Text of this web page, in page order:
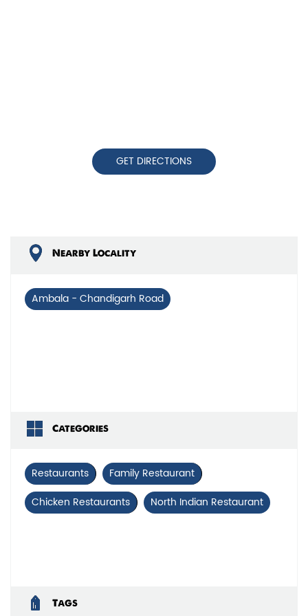
GET DIRECTIONS
Nearby Locality
Ambala - Chandigarh Road
Categories
Restaurants
Family Restaurant
Chicken Restaurants
North Indian Restaurant
Tags